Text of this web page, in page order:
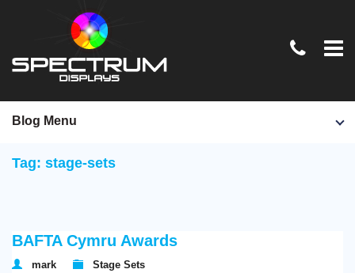
Home
Graphics & Signage
Tag: stage-sets
BAFTA Cymru Awards
mark
Stage Sets
Blog Menu